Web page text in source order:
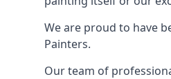
We are proud to have
Painters.
Our team of